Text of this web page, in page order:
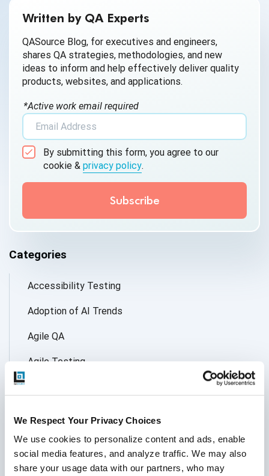
We Respect Your Privacy Choices
We use cookies to personalize content and ads, enable
social media features, and analyze traffic. We may also
share your usage data with our partners, who may
Written by QA Experts
QASource Blog, for executives and engineers,
shares QA strategies, methodologies, and new
ideas to inform and help effectively deliver quality
products, websites, and applications.
*Active work email required
By submitting this form, you agree to our
cookie & privacy policy.
Categories
Accessibility Testing
Adoption of AI Trends
Agile QA
Agile Testing
AI Application testing
AI Automated Testing
Follow Us